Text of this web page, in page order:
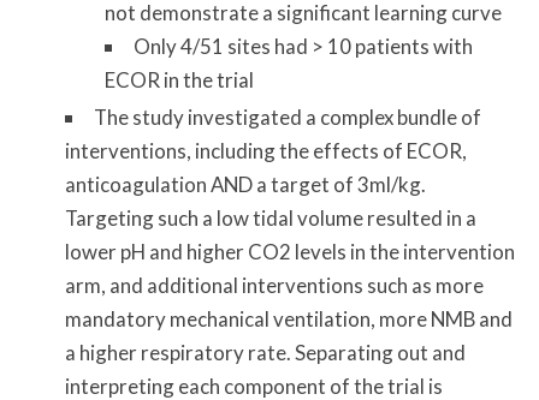
not demonstrate a significant learning curve
Only 4/51 sites had > 10 patients with
ECOR in the trial
The study investigated a complex bundle of
interventions, including the effects of ECOR,
anticoagulation AND a target of 3ml/kg.
Targeting such a low tidal volume resulted in a
lower pH and higher CO2 levels in the intervention
arm, and additional interventions such as more
mandatory mechanical ventilation, more NMB and
a higher respiratory rate. Separating out and
interpreting each component of the trial is